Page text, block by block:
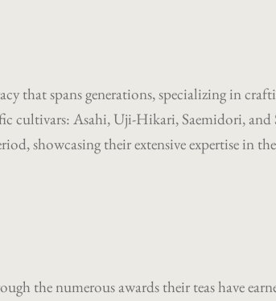
SEARCH
that spans generations, specializing in
cultivars: Asahi, Uji-Hikari, Saemidori,
showcasing their extensive expertise in
the numerous awards their teas have